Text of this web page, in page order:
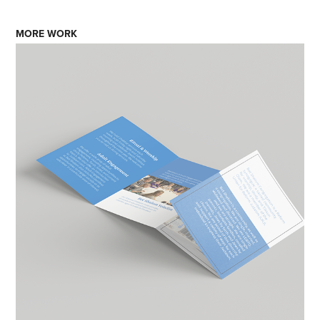
MORE WORK